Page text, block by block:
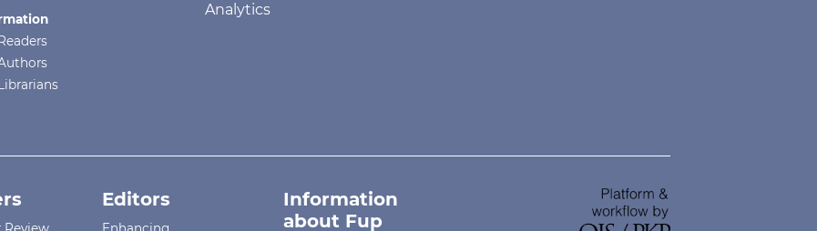
Analytics
Editors
Information
about Fup